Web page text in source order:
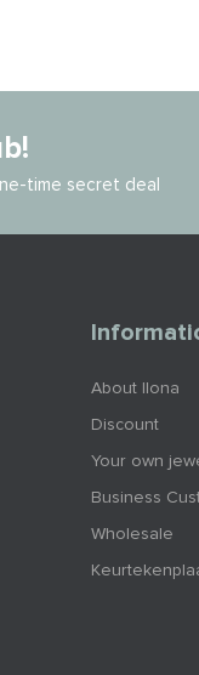
time secret deal
About Ilona
Discount
Your own
Business
Wholesale